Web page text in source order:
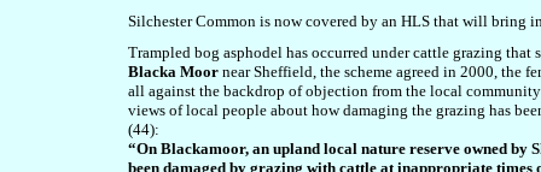
Silchester Common is now covered by an HLS that will bring
Trampled bog asphodel has occurred under cattle grazing
Blacka Moor near Sheffield, the scheme agreed in 2000, the
all against the backdrop of objection from the local
views of local people about how damaging the grazing has
(44):
“On Blackamoor, an upland local nature reserve owned by
been damaged by grazing with cattle at inappropriate